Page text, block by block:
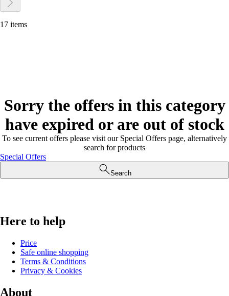
17 items
Sorry the offers in this category
have expired or are out of stock
To see current offers please visit our Special Offers page, alternatively
search for products
Special Offers
Search
Here to help
Price
Safe online shopping
Terms & Conditions
Privacy & Cookies
About